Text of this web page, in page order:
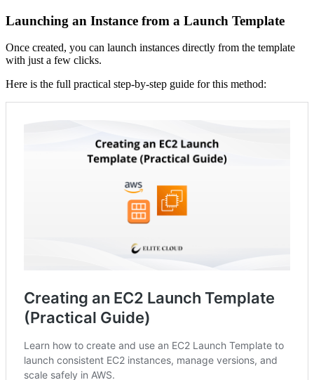
Launching an Instance from a Launch Template
Once created, you can launch instances directly from the template
with just a few clicks.
Here is the full practical step-by-step guide for this method: